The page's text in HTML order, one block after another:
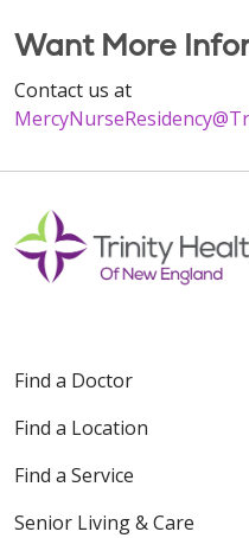
Want More
Contact us at
Find a Doctor
Find a Location
Find a Service
Senior Living & Care